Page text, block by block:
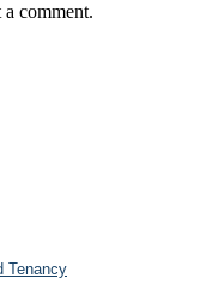
a comment.
Tenancy